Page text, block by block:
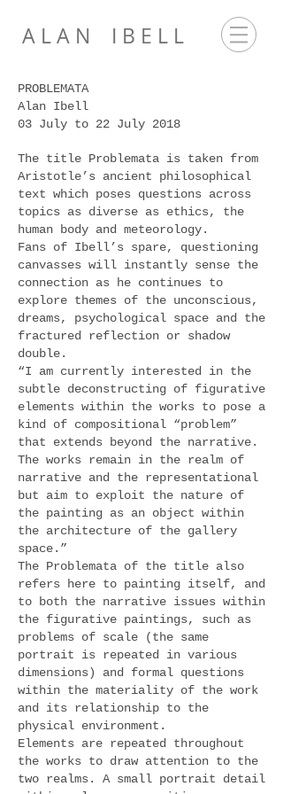
A L A N I B E L L
PROBLEMATA
Alan Ibell
03 July to 22 July 2018
The title Problemata is taken from
Aristotle’s ancient philosophical
text which poses questions across
topics as diverse as ethics, the
human body and meteorology.
Fans of Ibell’s spare, questioning
canvasses will instantly sense the
connection as he continues to
explore themes of the unconscious,
dreams, psychological space and the
fractured reflection or shadow
double.
“I am currently interested in the
subtle deconstructing of figurative
elements within the works to pose a
kind of compositional “problem”
that extends beyond the narrative.
The works remain in the realm of
narrative and the representational
but aim to exploit the nature of
the painting as an object within
the architecture of the gallery
space.”
The Problemata of the title also
refers here to painting itself, and
to both the narrative issues within
the figurative paintings, such as
problems of scale (the same
portrait is repeated in various
dimensions) and formal questions
within the materiality of the work
and its relationship to the
physical environment.
Elements are repeated throughout
the works to draw attention to the
two realms. A small portrait detail